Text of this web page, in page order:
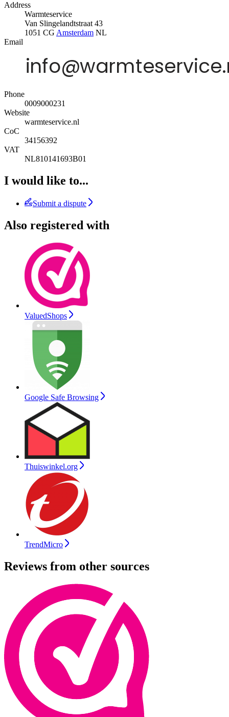
Address
Warmteservice
Van Slingelandtstraat 43
1051 CG Amsterdam NL
Email
Phone
0009000231
Website
warmteservice.nl
CoC
34156392
VAT
NL810141693B01
I would like to...
Submit a dispute
Also registered with
ValuedShops
Google Safe Browsing
Thuiswinkel.org
TrendMicro
Reviews from other sources